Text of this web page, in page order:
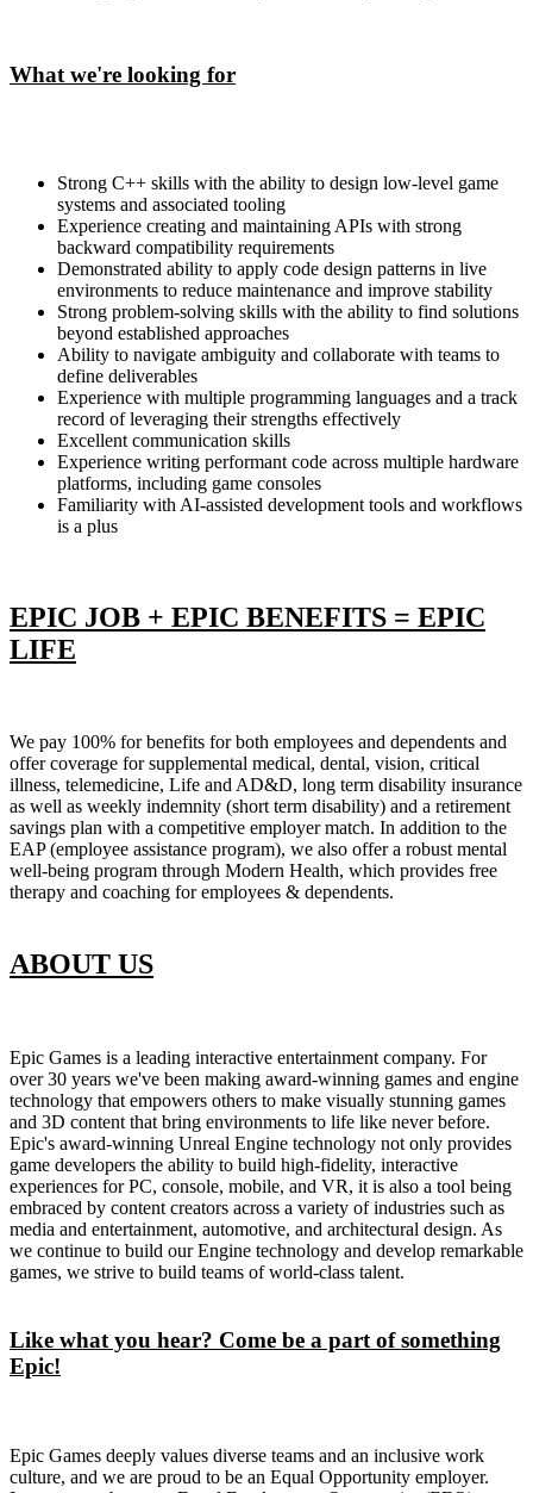
What we're looking for
Strong C++ skills with the ability to design low-level game
systems and associated tooling
Experience creating and maintaining APIs with strong
backward compatibility requirements
Demonstrated ability to apply code design patterns in live
environments to reduce maintenance and improve stability
Strong problem-solving skills with the ability to find solutions
beyond established approaches
Ability to navigate ambiguity and collaborate with teams to
define deliverables
Experience with multiple programming languages and a track
record of leveraging their strengths effectively
Excellent communication skills
Experience writing performant code across multiple hardware
platforms, including game consoles
Familiarity with AI-assisted development tools and workflows
is a plus
EPIC JOB + EPIC BENEFITS = EPIC
LIFE
We pay 100% for benefits for both employees and dependents and
offer coverage for supplemental medical, dental, vision, critical
illness, telemedicine, Life and AD&D, long term disability insurance
as well as weekly indemnity (short term disability) and a retirement
savings plan with a competitive employer match. In addition to the
EAP (employee assistance program), we also offer a robust mental
well-being program through Modern Health, which provides free
therapy and coaching for employees & dependents.
ABOUT US
Epic Games is a leading interactive entertainment company. For
over 30 years we've been making award-winning games and engine
technology that empowers others to make visually stunning games
and 3D content that bring environments to life like never before.
Epic's award-winning Unreal Engine technology not only provides
game developers the ability to build high-fidelity, interactive
experiences for PC, console, mobile, and VR, it is also a tool being
embraced by content creators across a variety of industries such as
media and entertainment, automotive, and architectural design. As
we continue to build our Engine technology and develop remarkable
games, we strive to build teams of world-class talent.
Like what you hear? Come be a part of something
Epic!
Epic Games deeply values diverse teams and an inclusive work
culture, and we are proud to be an Equal Opportunity employer.